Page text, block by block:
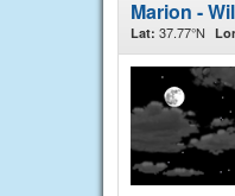
Marion -
Lat: 37.77°N